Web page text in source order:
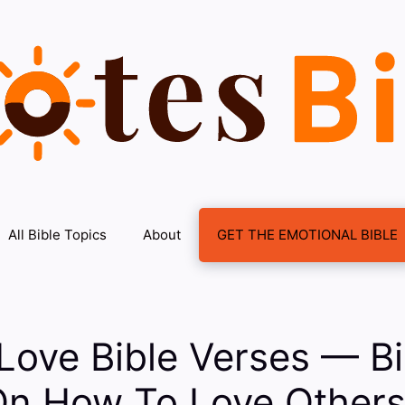
All Bible Topics About GET THE EMOTIONAL BIBLE
Bible Verses —